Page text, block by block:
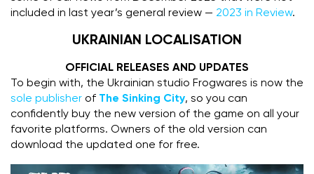
included in last year’s general review — 2023 in Review.
UKRAINIAN LOCALISATION
OFFICIAL RELEASES AND UPDATES
To begin with, the Ukrainian studio Frogwares is now the
sole publisher of The Sinking City, so you can
confidently buy the new version of the game on all your
favorite platforms. Owners of the old version can
download the updated one for free.